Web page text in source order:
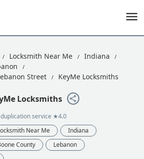
Locksmith Near Me
Indiana
Street
KeyMe Locksmiths
Locksmiths
duplication service ★4.0
Near Me
Indiana
County
Lebanon